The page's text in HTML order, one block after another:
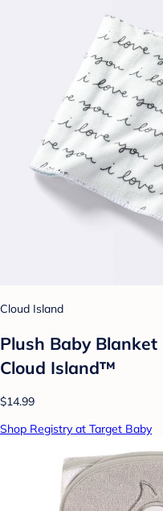
Cloud Island
Plush Baby
Cloud Island™
$14.99
Shop Registry at Target Baby